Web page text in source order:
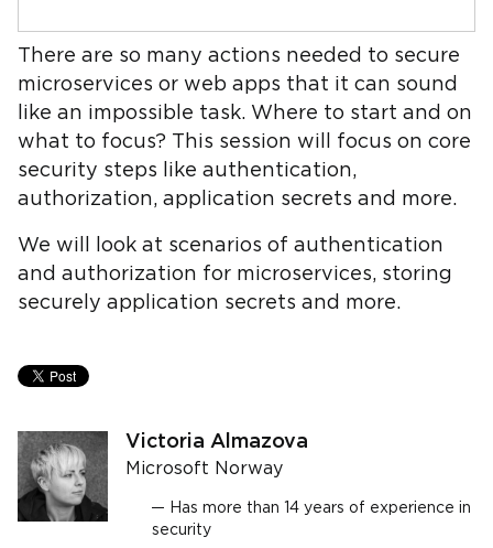
There are so many actions needed to secure
microservices or web apps that it can sound
like an impossible task. Where to start and on
what to focus? This session will focus on core
security steps like authentication,
authorization, application secrets and more.
We will look at scenarios of authentication
and authorization for microservices, storing
securely application secrets and more.
Victoria Almazova
Microsoft Norway
Has more than 14 years of experience in
security